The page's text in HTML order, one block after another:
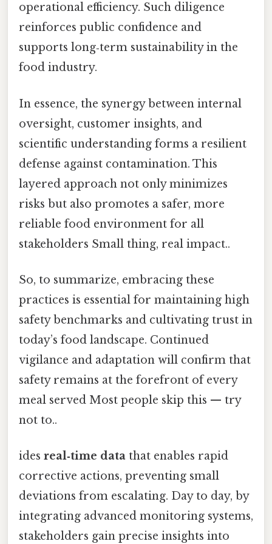
operational efficiency. Such diligence
reinforces public confidence and
supports long‑term sustainability in the
food industry.
In essence, the synergy between internal
oversight, customer insights, and
scientific understanding forms a resilient
defense against contamination. This
layered approach not only minimizes
risks but also promotes a safer, more
reliable food environment for all
stakeholders Small thing, real impact..
So, to summarize, embracing these
practices is essential for maintaining high
safety benchmarks and cultivating trust in
today’s food landscape. Continued
vigilance and adaptation will confirm that
safety remains at the forefront of every
meal served Most people skip this — try
not to..
ides real‑time data that enables rapid
corrective actions, preventing small
deviations from escalating. Day to day, by
integrating advanced monitoring systems,
stakeholders gain precise insights into